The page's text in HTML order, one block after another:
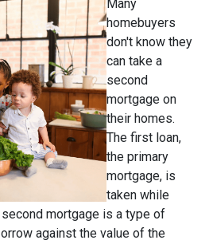
Many
homebuyers
don't know they
can take a
second
mortgage on
their homes.
The first loan,
the primary
mortgage, is
taken while
mortgage is a type of
against the value of the